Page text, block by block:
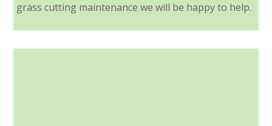
grass cutting maintenance we will be happy to help.